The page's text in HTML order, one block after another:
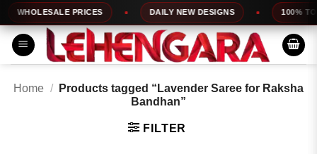
Skip
to
content
PRICES DAILY NEW DESIGNS 100% TOP
Home /
Products tagged “Lavender Saree for Raksha
Bandhan”
FILTER